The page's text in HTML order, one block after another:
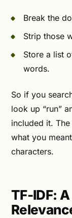
Break the
Strip those
Store a list
words.
So if you
look up “run”
included it.
what you
characters.
TF-IDF: